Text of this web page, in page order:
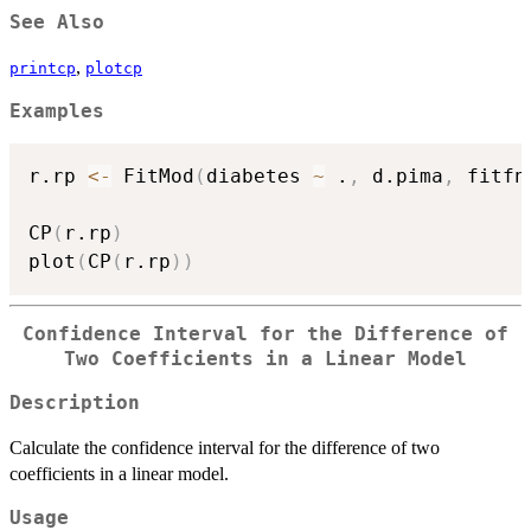
See Also
printcp, plotcp
Examples
r.rp <- FitMod ( diabetes ~ . , d.pima , fitfn
CP ( r.rp )
plot ( CP ( r.rp ) )
Confidence Interval for the Difference of
Two Coefficients in a Linear Model
Description
Calculate the confidence interval for the difference of two
coefficients in a linear model.
Usage